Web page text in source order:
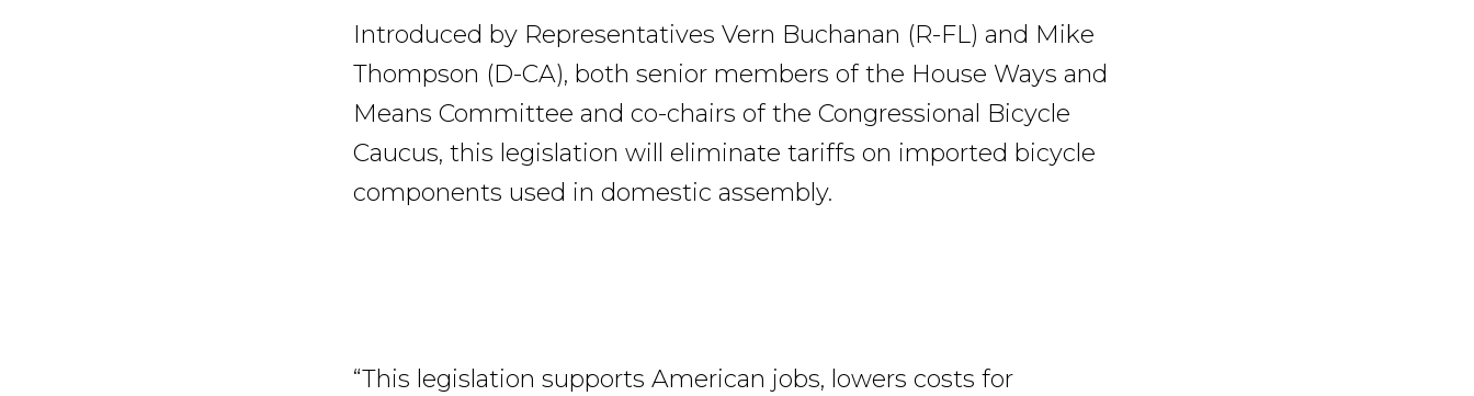
Introduced by Representatives Vern Buchanan (R-FL) and Mike
Thompson (D-CA), both senior members of the House Ways and
Means Committee and co-chairs of the Congressional Bicycle
Caucus, this legislation will eliminate tariffs on imported bicycle
components used in domestic assembly.
“This legislation supports American jobs, lowers costs for